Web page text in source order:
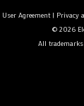
User Agreement| Privacy
© 2026
All trademarks